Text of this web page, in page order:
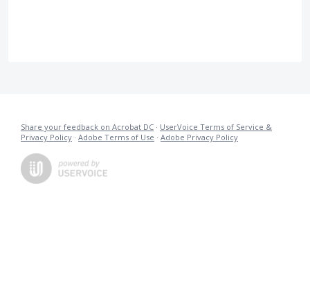
Share your feedback on Acrobat DC · UserVoice Terms of Service &
Privacy Policy · Adobe Terms of Use · Adobe Privacy Policy